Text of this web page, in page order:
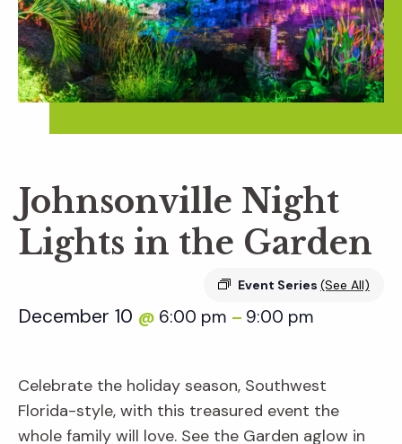
Johnsonville Night
Lights in the Garden
Event Series (See All)
December 10 @ 6:00 pm – 9:00 pm
Celebrate the holiday season, Southwest
Florida-style, with this treasured event the
whole family will love. See the Garden aglow in